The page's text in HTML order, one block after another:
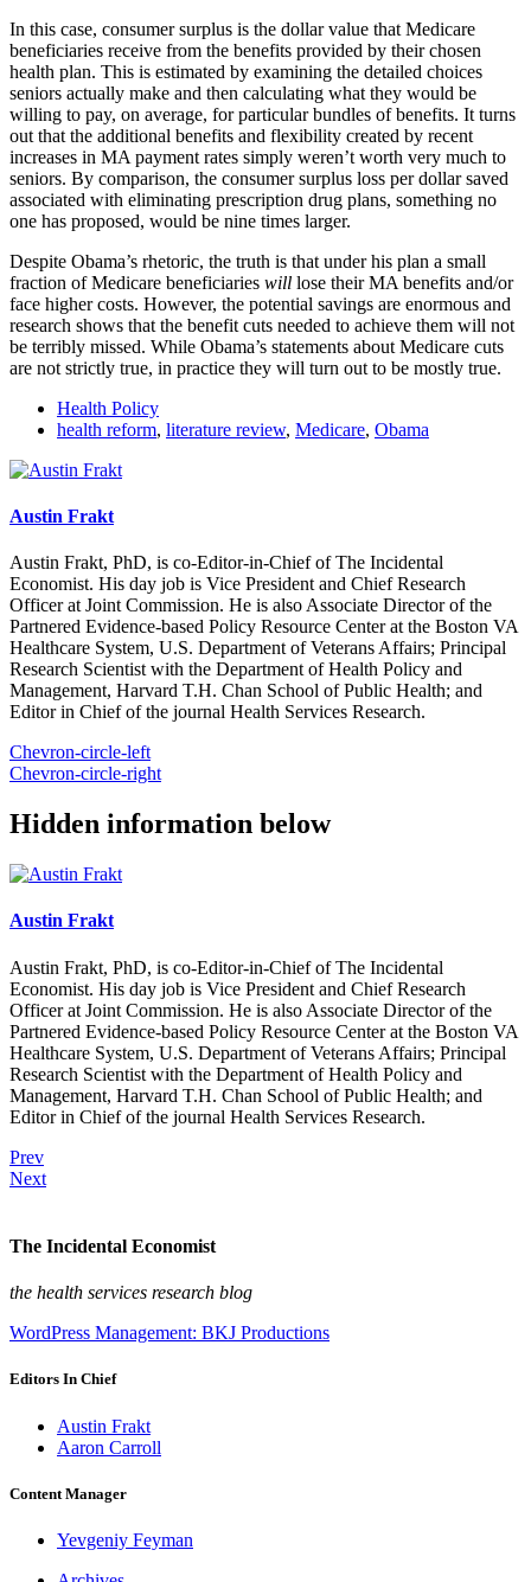
In this case, consumer surplus is the dollar value that Medicare
beneficiaries receive from the benefits provided by their chosen
health plan. This is estimated by examining the detailed choices
seniors actually make and then calculating what they would be
willing to pay, on average, for particular bundles of benefits. It turns
out that the additional benefits and flexibility created by recent
increases in MA payment rates simply weren’t worth very much to
seniors. By comparison, the consumer surplus loss per dollar saved
associated with eliminating prescription drug plans, something no
one has proposed, would be nine times larger.
Despite Obama’s rhetoric, the truth is that under his plan a small
fraction of Medicare beneficiaries will lose their MA benefits and/or
face higher costs. However, the potential savings are enormous and
research shows that the benefit cuts needed to achieve them will not
be terribly missed. While Obama’s statements about Medicare cuts
are not strictly true, in practice they will turn out to be mostly true.
Health Policy
health reform, literature review, Medicare, Obama
Austin Frakt
Austin Frakt, PhD, is co-Editor-in-Chief of The Incidental
Economist. His day job is Vice President and Chief Research
Officer at Joint Commission. He is also Associate Director of the
Partnered Evidence-based Policy Resource Center at the Boston VA
Healthcare System, U.S. Department of Veterans Affairs; Principal
Research Scientist with the Department of Health Policy and
Management, Harvard T.H. Chan School of Public Health; and
Editor in Chief of the journal Health Services Research.
Chevron-circle-left
Chevron-circle-right
Hidden information below
Austin Frakt
Austin Frakt, PhD, is co-Editor-in-Chief of The Incidental
Economist. His day job is Vice President and Chief Research
Officer at Joint Commission. He is also Associate Director of the
Partnered Evidence-based Policy Resource Center at the Boston VA
Healthcare System, U.S. Department of Veterans Affairs; Principal
Research Scientist with the Department of Health Policy and
Management, Harvard T.H. Chan School of Public Health; and
Editor in Chief of the journal Health Services Research.
Prev
Next
The Incidental Economist
the health services research blog
WordPress Management: BKJ Productions
Editors In Chief
Austin Frakt
Aaron Carroll
Content Manager
Yevgeniy Feyman